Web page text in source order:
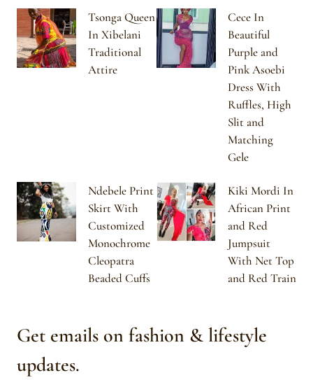
Tsonga Queen
In Xibelani
Traditional
Attire
Cece In
Beautiful
Purple and
Pink Asoebi
Dress With
Ruffles, High
Slit and
Matching
Gele
Ndebele Print
Skirt With
Customized
Monochrome
Cleopatra
Beaded Cuffs
Kiki Mordi In
African Print
and Red
Jumpsuit
With Net Top
and Red Train
Get emails on fashion & lifestyle
updates.